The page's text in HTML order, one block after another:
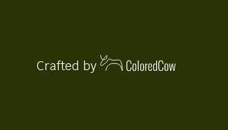
Crafted by